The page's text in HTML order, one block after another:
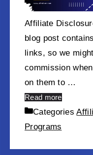
Affiliate
blog post
links, so we
commission
on them to …
Read more
Categories
Programs